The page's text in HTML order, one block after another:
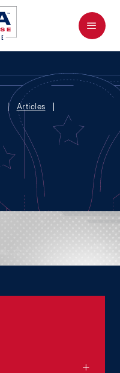
Menu
Articles